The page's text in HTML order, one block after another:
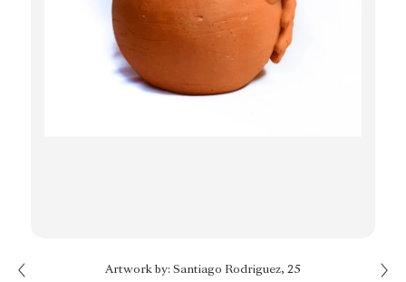
Artwork by: Santiago Rodriguez, 25